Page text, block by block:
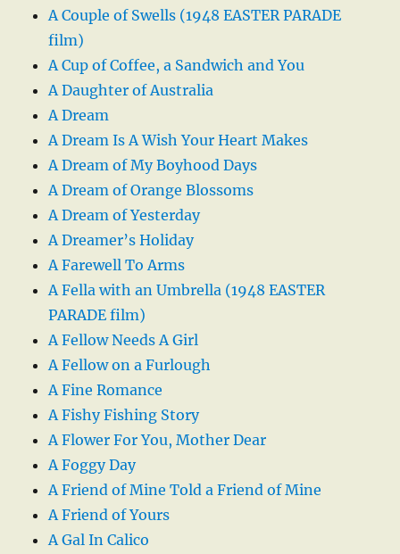
A Couple of Swells (1948 EASTER PARADE
film)
A Cup of Coffee, a Sandwich and You
A Daughter of Australia
A Dream
A Dream Is A Wish Your Heart Makes
A Dream of My Boyhood Days
A Dream of Orange Blossoms
A Dream of Yesterday
A Dreamer’s Holiday
A Farewell To Arms
A Fella with an Umbrella (1948 EASTER
PARADE film)
A Fellow Needs A Girl
A Fellow on a Furlough
A Fine Romance
A Fishy Fishing Story
A Flower For You, Mother Dear
A Foggy Day
A Friend of Mine Told a Friend of Mine
A Friend of Yours
A Gal In Calico